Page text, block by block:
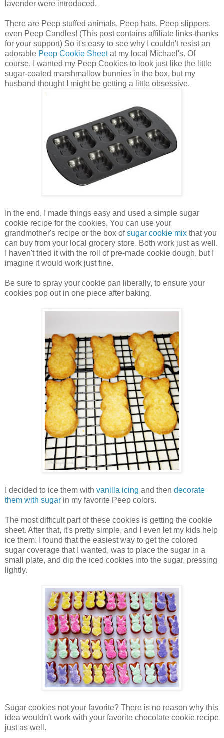
lavender were introduced.
There are Peep stuffed animals, Peep hats, Peep slippers,
even Peep Candles! (This post contains affiliate links-thanks
for your support) So it's easy to see why I couldn't resist an
adorable Peep Cookie Sheetat my local Michael's. Of
course, I wanted my Peep Cookies to look just like the little
sugar-coated marshmallow bunnies in the box, but my
husband thought I might be getting a little obsessive.
In the end, I made things easy and used a simple sugar
cookie recipe for the cookies. You can use your
grandmother's recipe or the box ofsugar cookie mix that you
can buy from your local grocery store. Both work just as well.
I haven't tried it with the roll of pre-made cookie dough, but I
imagine it would work just fine.
Be sure to spray your cookie pan liberally, to ensure your
cookies pop out in one piece after baking.
I decided to ice them with vanilla icing and then decorate
them with sugar in my favorite Peep colors.
The most difficult part of these cookies is getting the cookie
sheet. After that, it's pretty simple, and I even let my kids help
ice them. I found that the easiest way to get the colored
sugar coverage that I wanted, was to place the sugar in a
small plate, and dip the iced cookies into the sugar, pressing
lightly.
Sugar cookies not your favorite? There is no reason why this
idea wouldn't work with your favorite chocolate cookie recipe
just as well.